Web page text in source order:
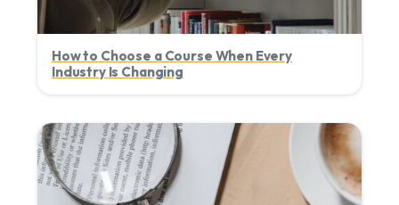
How to Choose a Course When Every
Industry Is Changing